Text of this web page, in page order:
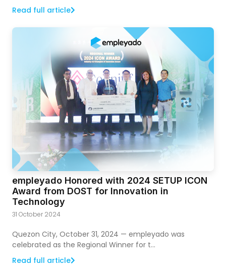
Read full article
empleyado Honored with 2024 SETUP ICON
Award from DOST for Innovation in
Technology
31 October 2024
Quezon City, October 31, 2024 — empleyado was
celebrated as the Regional Winner for t...
Read full article